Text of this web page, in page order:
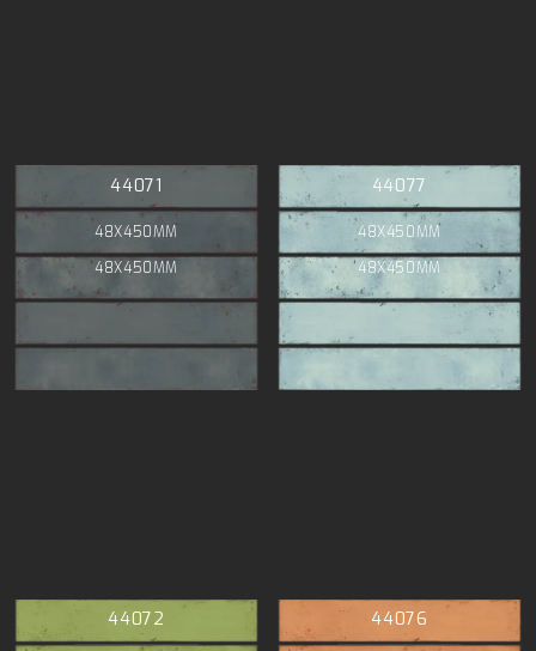
44071
48X450MM
48X450MM
44077
48X450MM
48X450MM
44072 44076